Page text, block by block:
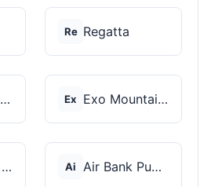
Re Regatta
Cinch Pop up Tents Ex Exo Mountain Gear
Everywhere Chair Ai Air Bank Pump